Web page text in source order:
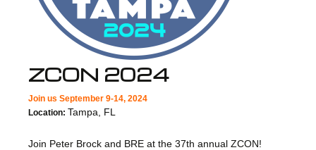
ZCON 2024
Join us September 9-14, 2024
Location: Tampa, FL
Join Peter Brock and BRE at the 37th annual ZCON!